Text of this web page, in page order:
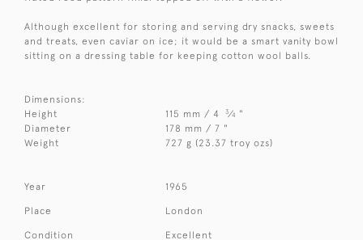
Although excellent for storing and serving dry snacks, sweets
and treats, even caviar on ice; it would be a smart vanity bowl
sitting on a dressing table for keeping cotton wool balls.
Dimensions:
Height
115 mm / 4 3⁄4 "
Diameter
178 mm / 7 "
Weight
727 g (23.37 troy ozs)
Year 1965
Place London
Condition Excellent